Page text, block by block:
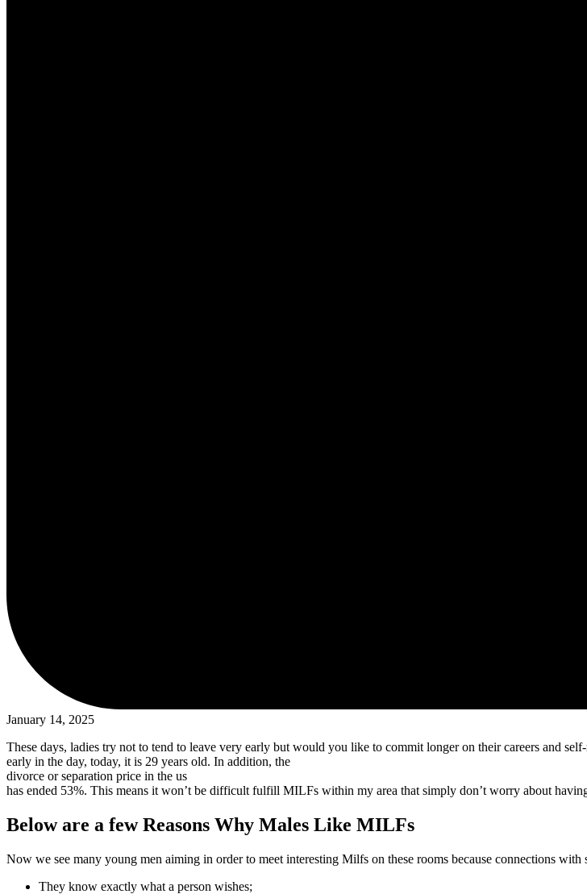
January 14, 2025
These days, ladies try not to tend to leave very early but would you like to commit longer on their careers and
early in the day, today, it is 29 years old. In addition, the
divorce or separation price in the us
has ended 53%. This means it won’t be difficult fulfill MILFs within my area that simply don’t worry about
Below are a few Reasons Why Males Like MILFs
Now we see many young men aiming in order to meet interesting Milfs on these rooms because connections
They know exactly what a person wishes;